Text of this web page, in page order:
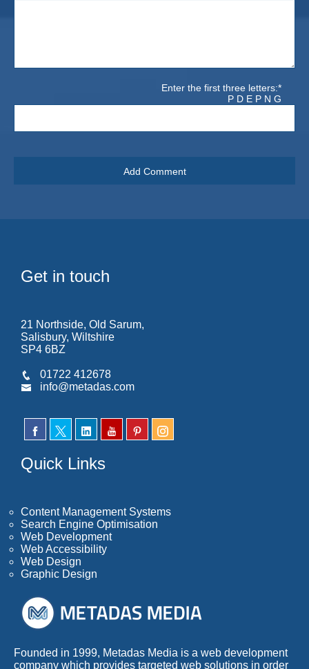
Enter the first three letters:*
P D E P N G
Get in touch
21 Northside, Old Sarum,
Salisbury, Wiltshire
SP4 6BZ
01722 412678
info@metadas.com
Quick Links
Content Management Systems
Search Engine Optimisation
Web Development
Web Accessibility
Web Design
Graphic Design
Founded in 1999, Metadas Media is a web development
company which provides targeted web solutions in order